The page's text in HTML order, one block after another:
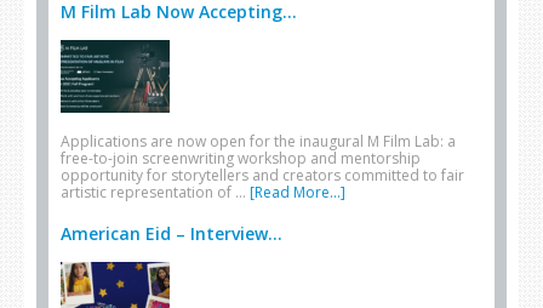
M Film Lab Now Accepting...
Applications are now open for the inaugural M Film Lab: a
free-to-join screenwriting workshop and mentorship
opportunity for storytellers and creators committed to fair
artistic representation of … [Read More...]
American Eid – Interview...